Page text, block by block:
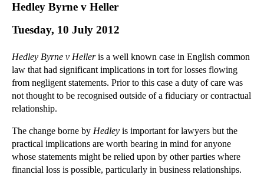
Corporate Law
Employment Law
Information Technology Law
Intellectual Property Law
Litigation and Insolvency
Personal Injury Law
Private Client
Articles
►2018(1)
►2017(12)
Hedley Byrne v Heller
Tuesday, 10 July 2012
Hedley Byrne v Helleris a well known case in English common
law that had significant implications in tort for losses flowing
from negligent statements. Prior to this case a duty of care was
not thought to be recognised outside of a fiduciary or contractual
relationship.
The change borne by Hedley is important for lawyers but the
practical implications are worth bearing in mind for anyone
whose statements might be relied upon by other parties where
financial loss is possible, particularly in business relationships.